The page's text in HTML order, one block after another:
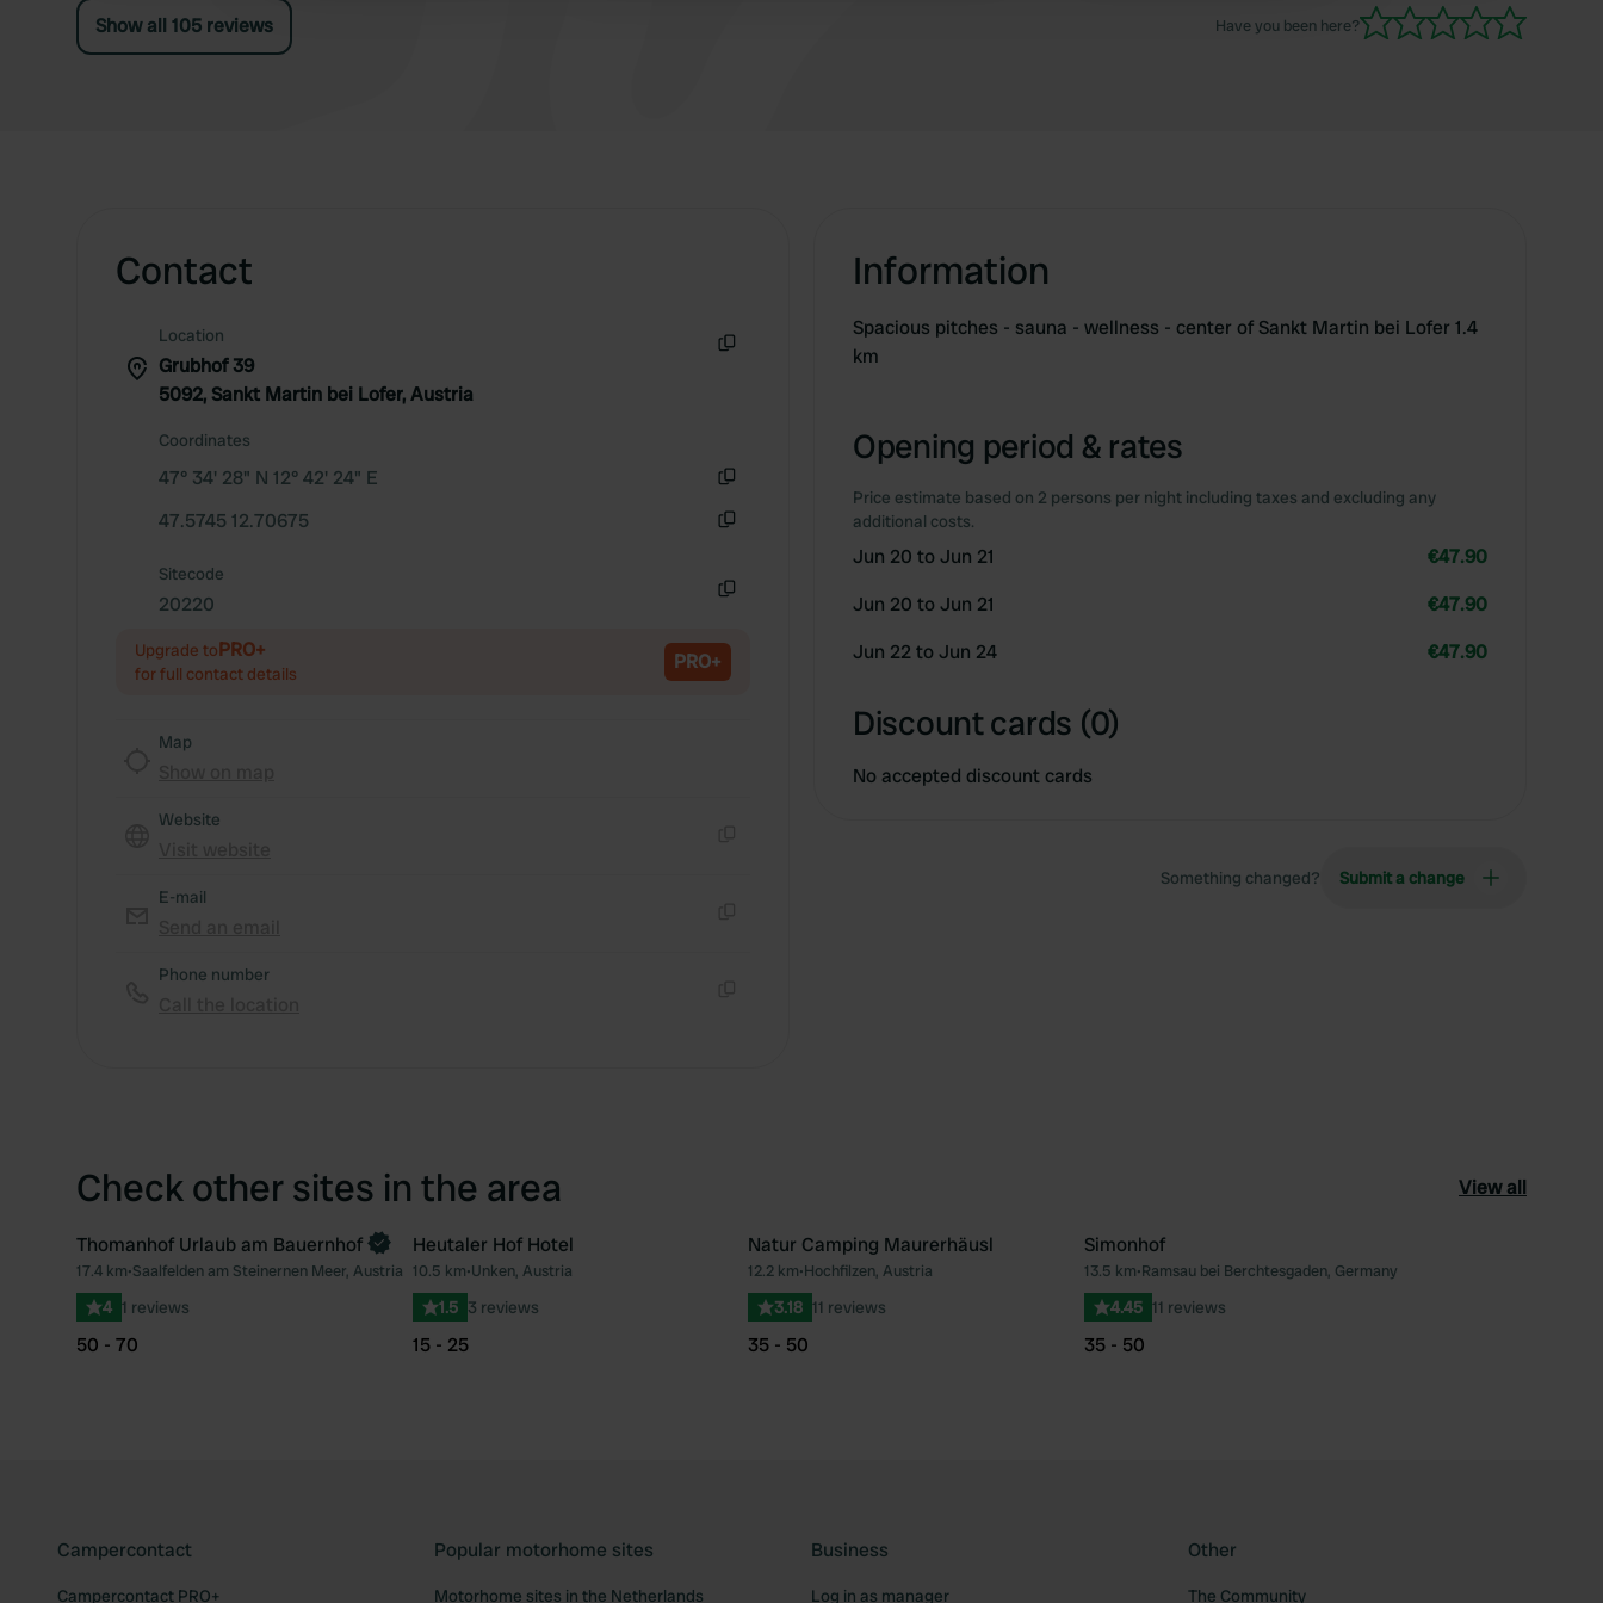
Show all 105 reviews Have you been here?
Contact
Location
Grubhof 39
5092, Sankt Martin bei Lofer, Austria
Coordinates
47° 34' 28" N 12° 42' 24" E
47.5745 12.70675
Sitecode
20220
Upgrade toPRO+
for full contact details PRO+
Map
Website
E-mail
Phone number
Information
Spacious pitches - sauna - wellness - center of Sankt Martin bei Lofer 1.4
km
Opening period & rates
Price estimate based on 2 persons per night including taxes and excluding any
additional costs.
Jun 20 to Jun 21
€47.90
Jun 20 to Jun 21
€47.90
Jun 22 to Jun 24
€47.90
Discount cards (0)
No accepted discount cards
Something changed? Submit a change
Check other sites in the area View all
Favourite
Book now
Thomanhof Urlaub am Bauernhof
17.4 km•Saalfelden am Steinernen Meer, Austria
4 1 reviews
50 - 70
Favourite
Heutaler Hof Hotel
10.5 km•Unken, Austria
1.5 3 reviews
15 - 25
Favourite
Natur Camping Maurerhäusl
12.2 km•Hochfilzen, Austria
3.18 11 reviews
35 - 50
Favourite
Simonhof
13.5 km•Ramsau bei Berchtesgaden, Germany
4.45 11 reviews
35 - 50
Campercontact
Campercontact PRO+
Popular motorhome sites
Motorhome sites in the Netherlands
Business
Log in as manager
Other
The Community